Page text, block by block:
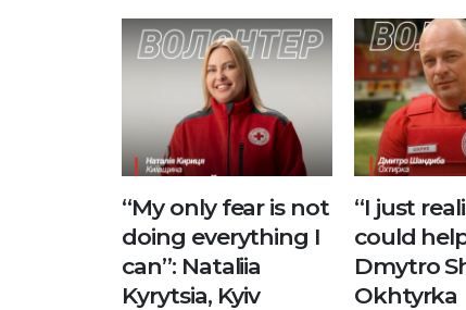
“My only fear is not
doing everything I
can”: Nataliia
Kyrytsia, Kyiv
“I just
could
Dmytro
Okhtyrka